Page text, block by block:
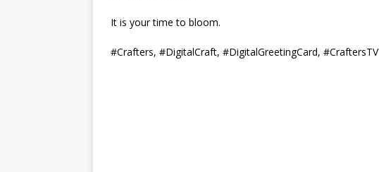
It is your time to bloom.
#Crafters, #DigitalCraft, #DigitalGreetingCard, #CraftersTV